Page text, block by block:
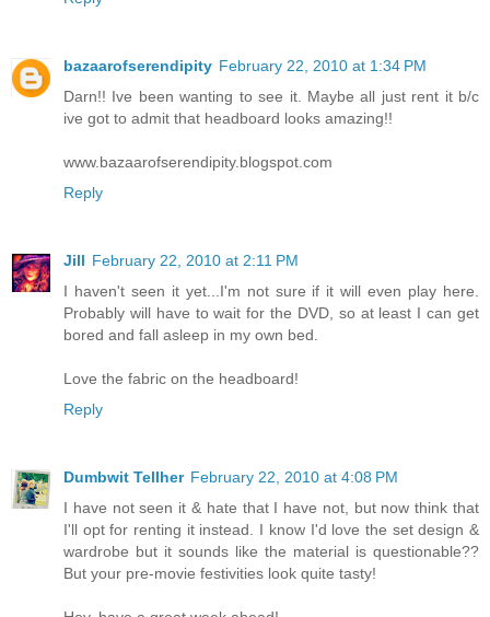
bazaarofserendipity February 22, 2010 at 1:34 PM
Darn!! Ive been wanting to see it. Maybe all just rent it b/c
ive got to admit that headboard looks amazing!!
www.bazaarofserendipity.blogspot.com
Reply
Jill February 22, 2010 at 2:11 PM
I haven't seen it yet...I'm not sure if it will even play here.
Probably will have to wait for the DVD, so at least I can get
bored and fall asleep in my own bed.
Love the fabric on the headboard!
Reply
Dumbwit Tellher February 22, 2010 at 4:08 PM
I have not seen it & hate that I have not, but now think that
I'll opt for renting it instead. I know I'd love the set design &
wardrobe but it sounds like the material is questionable??
But your pre-movie festivities look quite tasty!